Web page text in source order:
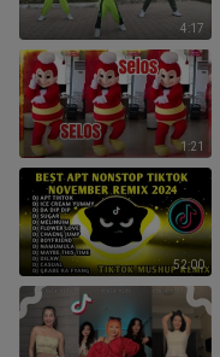
4:17
1:21
52:00